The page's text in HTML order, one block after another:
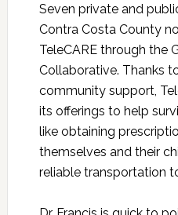
Seven private and
Contra Costa County
TeleCARE through the
Collaborative. Thanks
community support,
its offerings to help
like obtaining
themselves and their
reliable transportation